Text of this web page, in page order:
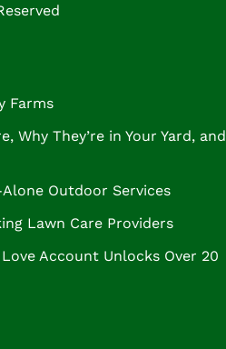
Farms
Why They’re in Your Yard, and
Outdoor Services
Lawn Care Providers
Account Unlocks Over 20